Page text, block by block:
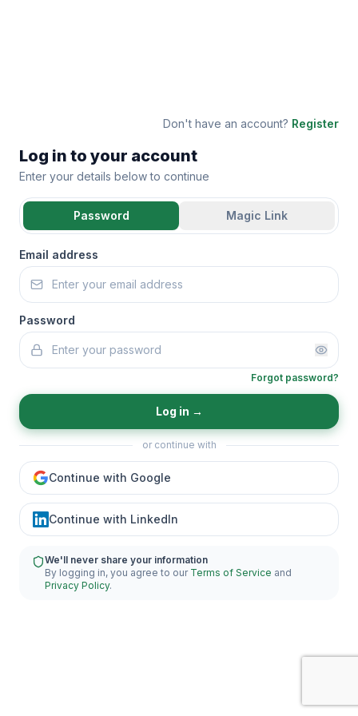
Don't have an account? Register
Log in to your account
Enter your details below to continue
Password Magic Link
Email address
Password
Forgot password?
Log in →
or continue with
Continue with Google
Continue with LinkedIn
We'll never share your information
By logging in, you agree to our Terms of Service and
Privacy Policy.